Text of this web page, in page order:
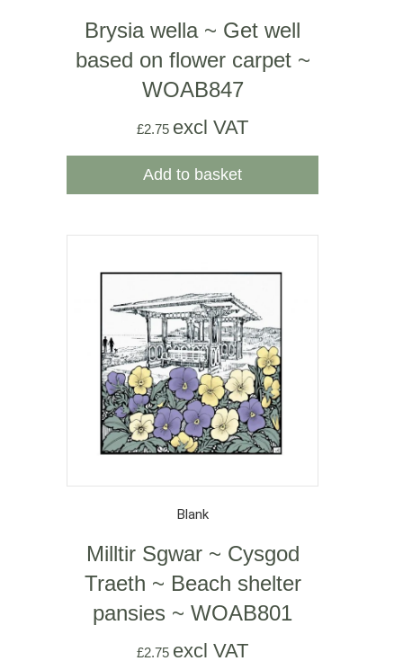
Brysia wella ~ Get well
based on flower carpet ~
WOAB847
£2.75 excl VAT
Add to basket
Blank
Milltir Sgwar ~ Cysgod
Traeth ~ Beach shelter
pansies ~ WOAB801
£2.75 excl VAT